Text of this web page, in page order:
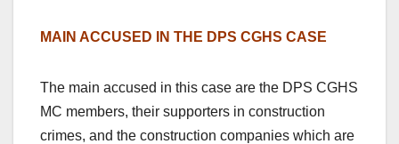
MAIN ACCUSED IN THE DPS CGHS CASE
The main accused in this case are the DPS CGHS
MC members, their supporters in construction
crimes, and the construction companies which are